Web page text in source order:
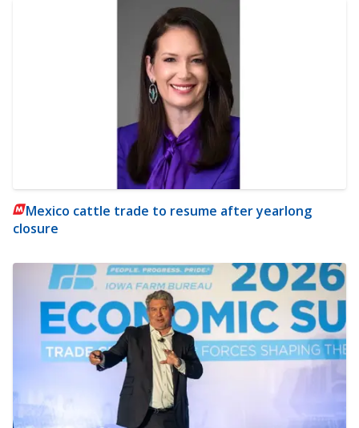
Mexico cattle trade to resume after yearlong
closure